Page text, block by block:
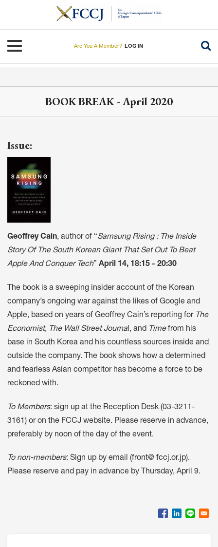
Toggle navigation
Are You A Member? LOG IN
BOOK BREAK - April 2020
Issue:
Geoffrey Cain, author of “Samsung Rising : The Inside
Story Of The South Korean Giant That Set Out To Beat
Apple And Conquer Tech” April 14, 18:15 - 20:30
The book is a sweeping insider account of the Korean
company’s ongoing war against the likes of Google and
Apple, based on years of Geoffrey Cain’s reporting forThe
Economist, The Wall Street Journal, and Timefrom his
base in South Korea and his countless sources inside and
outside the company. The book shows how a determined
and fearless Asian competitor has become a force to be
reckoned with.
To Members: sign up at the Reception Desk (03-3211-
3161) or on the FCCJ website. Please reserve in advance,
preferably by noon of the day of the event.
To non-members: Sign up by email (front@ fccj.or.jp).
Please reserve and pay in advance by Thursday, April 9.